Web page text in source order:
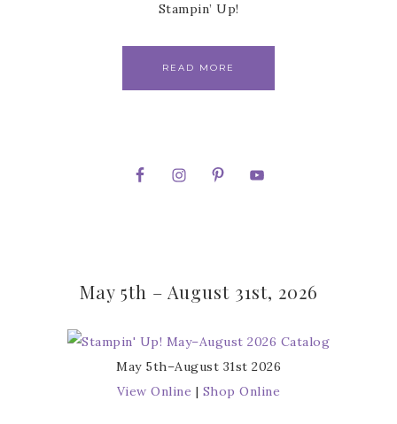
Stampin’ Up!
READ MORE
May 5th – August 31st, 2026
May 5th–August 31st 2026
View Online | Shop Online